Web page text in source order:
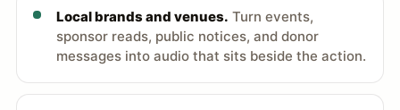
Local brands and venues. Turn events,
sponsor reads, public notices, and donor
messages into audio that sits beside the action.